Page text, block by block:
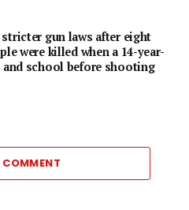
gun laws after eight
were killed when a 14-year-
school before shooting